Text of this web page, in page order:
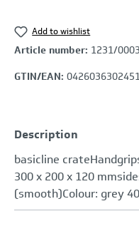
Add to wishlist
Article number: 1231/
GTIN/EAN:
Description
basicline
300 x 200 x 120
(smooth)Colour: grey